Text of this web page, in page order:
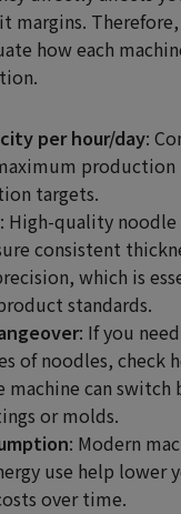
margins.
how each
per hour/day:
targets.
: High-quality noodle
consistent
which is
standards.
: If you
of noodles, check
machine can switch
or molds.
: Modern
use help lower
over time.